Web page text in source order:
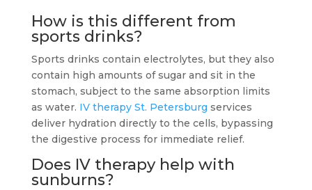
How is this different from
sports drinks?
Sports drinks contain electrolytes, but they also
contain high amounts of sugar and sit in the
stomach, subject to the same absorption limits
as water. IV therapy St. Petersburg services
deliver hydration directly to the cells, bypassing
the digestive process for immediate relief.
Does IV therapy help with
sunburns?